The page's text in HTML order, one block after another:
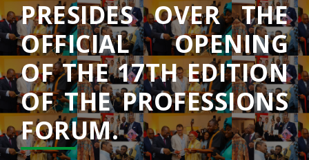
PRESIDES OVER THE
OFFICIAL OPENING
OF THE 17TH EDITION
OF THE PROFESSIONS
FORUM.